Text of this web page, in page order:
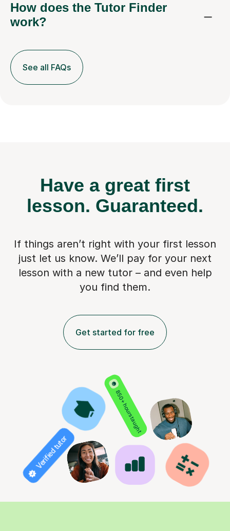
How does the Tutor Finder
work?
See all FAQs
Have a great first
lesson. Guaranteed.
If things aren’t right with your first lesson
just let us know. We’ll pay for your next
lesson with a new tutor – and even help
you find them.
Get started for free
850+ hours taught
Verified tutor